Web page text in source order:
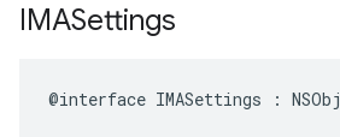
IMASettings
@interface IMASettings :